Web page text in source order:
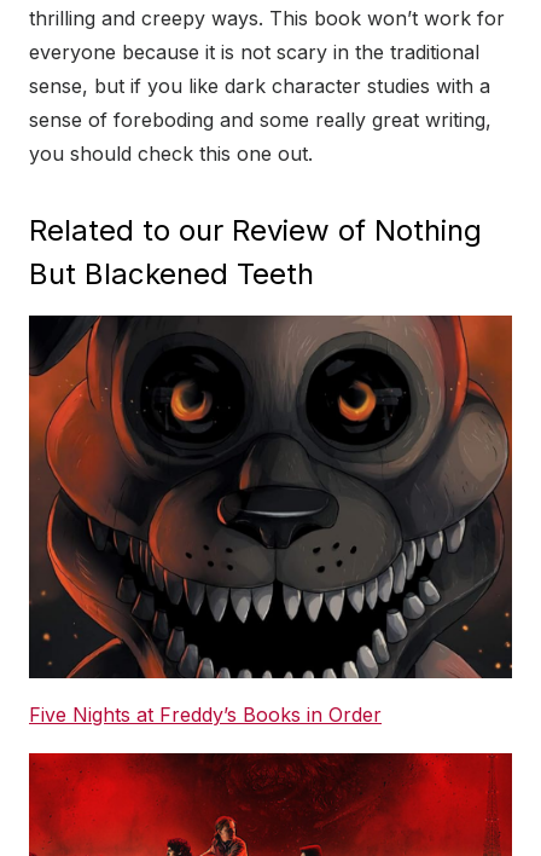
thrilling and creepy ways. This book won’t work for
everyone because it is not scary in the traditional
sense, but if you like dark character studies with a
sense of foreboding and some really great writing,
you should check this one out.
Related to our Review of Nothing
But Blackened Teeth
Five Nights at Freddy’s Books in Order